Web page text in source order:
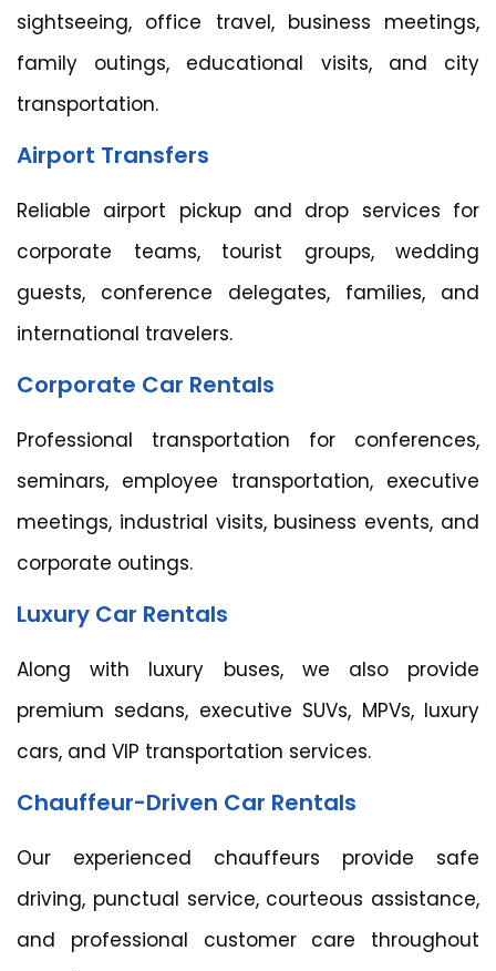
sightseeing, office travel, business meetings,
family outings, educational visits, and city
transportation.
Airport Transfers
Reliable airport pickup and drop services for
corporate teams, tourist groups, wedding
guests, conference delegates, families, and
international travelers.
Corporate Car Rentals
Professional transportation for conferences,
seminars, employee transportation, executive
meetings, industrial visits, business events, and
corporate outings.
Luxury Car Rentals
Along with luxury buses, we also provide
premium sedans, executive SUVs, MPVs, luxury
cars, and VIP transportation services.
Chauffeur-Driven Car Rentals
Our experienced chauffeurs provide safe
driving, punctual service, courteous assistance,
and professional customer care throughout